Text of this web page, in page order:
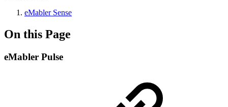
eMabler Sense
On this Page
eMabler Pulse